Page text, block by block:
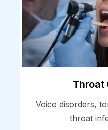
Throat
Voice disorders,
throat